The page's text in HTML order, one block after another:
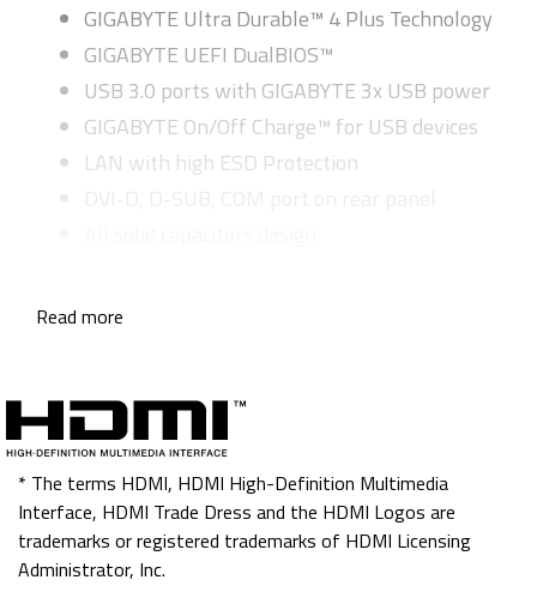
GIGABYTE Ultra Durable™ 4 Plus Technology
GIGABYTE UEFI DualBIOS™
USB 3.0 ports with GIGABYTE 3x USB power
GIGABYTE On/Off Charge™ for USB devices
LAN with high ESD Protection
Read more
* The terms HDMI, HDMI High-Definition Multimedia
Interface, HDMI Trade Dress and the HDMI Logos are
trademarks or registered trademarks of HDMI Licensing
Administrator, Inc.